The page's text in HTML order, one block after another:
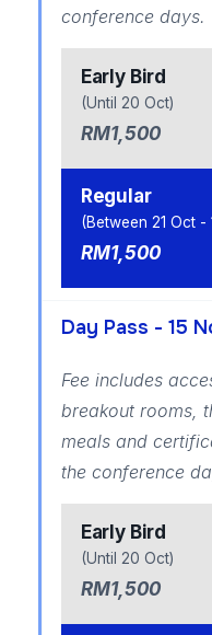
conference days.
Early Bird
(Until 20 Oct)
RM1,500
Regular
(Between 21 Oct -
RM1,500
Day Pass - 15
Fee includes
breakout rooms,
meals and
the conference
Early Bird
(Until 20 Oct)
RM1,500